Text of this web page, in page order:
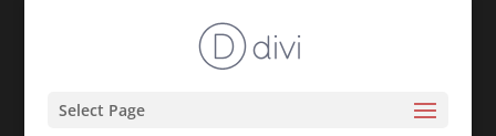
Select Page